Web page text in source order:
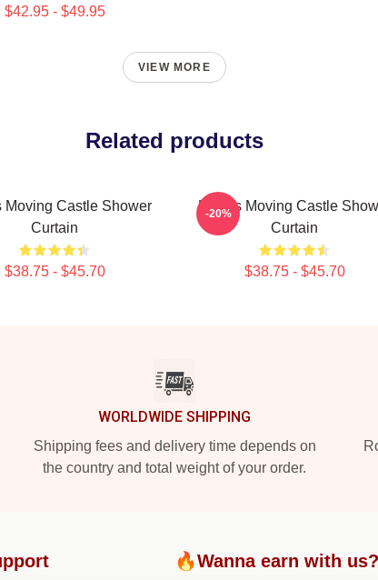
$42.95 - $49.95
VIEW MORE
Related products
Moving Castle Shower
Curtain
$38.75 - $45.70
Howl's Moving Castle
Curtain
$38.75 - $45.70
-20%
WORLDWIDE SHIPPING
Shipping fees and delivery time depends on
the country and total weight of your order.
🔥Wanna earn with